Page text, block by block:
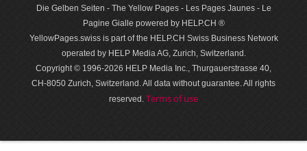
Die Gelben Seiten - The Yellow Pages - Les Pages Jaunes - Le
Pagine Gialle powered by HELP.CH ®
YellowPages.swiss is part of the HELP.CH Swiss Business Network
operated by HELP Media AG, Zurich, Switzerland.
Copyright © 1996-2026 HELP Media Inc., Thurgauerstrasse 40,
CH-8050 Zurich, Switzerland. All data with­out guar­antee. All rights
reserved. Terms of use